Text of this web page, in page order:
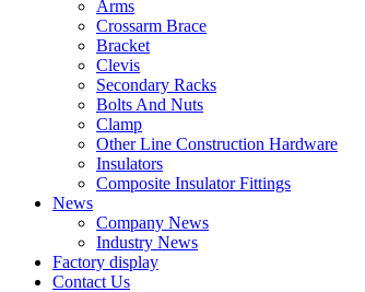
Arms
Crossarm Brace
Bracket
Clevis
Secondary Racks
Bolts And Nuts
Clamp
Other Line Construction Hardware
Insulators
Composite Insulator Fittings
News
Company News
Industry News
Factory display
Contact Us